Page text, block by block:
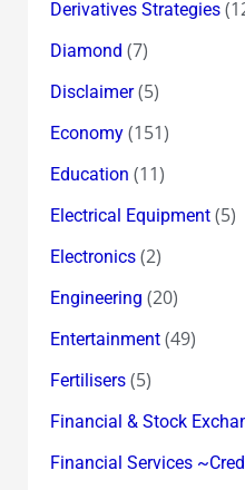
Derivatives Strategies
Diamond (7)
Disclaimer(5)
Economy(151)
Education (11)
Electrical Equipment(5)
Electronics(2)
Engineering (20)
Entertainment(49)
Fertilisers(5)
Financial & Stock
Financial Services